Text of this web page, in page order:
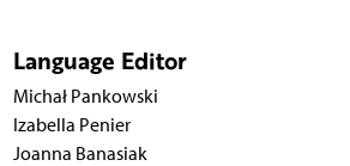
Language Editor
Michał Pankowski
Izabella Penier
Joanna Banasiak